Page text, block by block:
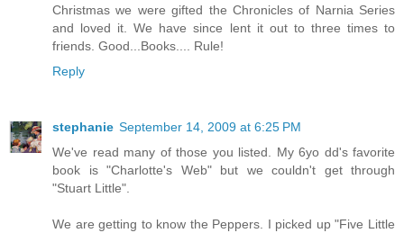
Christmas we were gifted the Chronicles of Narnia Series
and loved it. We have since lent it out to three times to
friends. Good...Books.... Rule!
Reply
stephanie September 14, 2009 at 6:25 PM
We've read many of those you listed. My 6yo dd's favorite
book is "Charlotte's Web" but we couldn't get through
"Stuart Little".
We are getting to know the Peppers. I picked up "Five Little